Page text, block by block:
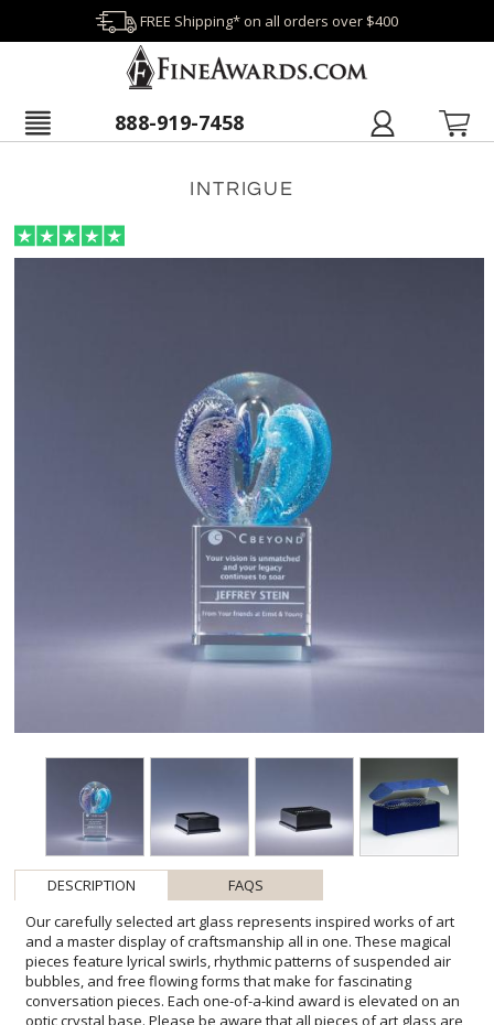
FREE Shipping* on all orders over $400
888-919-7458
INTRIGUE
DESCRIPTION
FAQS
Our carefully selected art glass represents inspired works of art
and a master display of craftsmanship all in one. These magical
pieces feature lyrical swirls, rhythmic patterns of suspended air
bubbles, and free flowing forms that make for fascinating
conversation pieces. Each one-of-a-kind award is elevated on an
optic crystal base. Please be aware that all pieces of art glass are
individually crafted so they will vary and may have minor